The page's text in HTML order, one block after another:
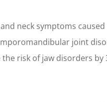
neck symptoms
joint
risk of jaw disorders